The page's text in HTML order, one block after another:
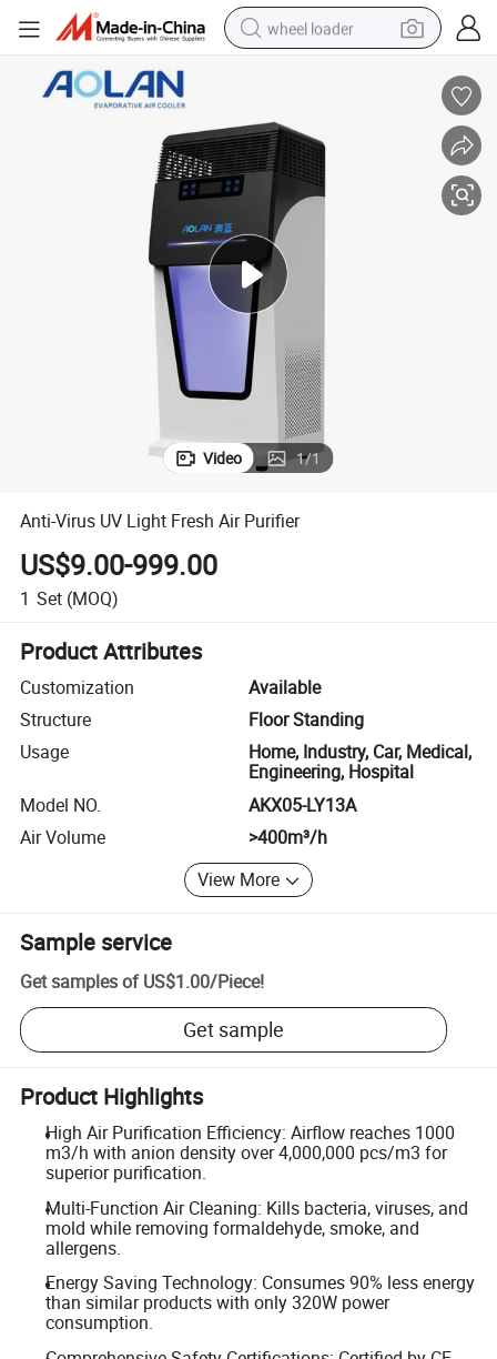
wheel loader
dirt bike
perfume
crawler excavator
alloy wheel
tote bag
Anti-Virus UV Light Fresh Air Purifier
Video 1/1
Anti-Virus UV Light Fresh Air Purifier
US$9.00-999.00
1 Set (MOQ)
Product Attributes
Customization
Available
Structure
Floor Standing
Usage
Home, Industry, Car, Medical,
Engineering, Hospital
Model NO.
AKX05-LY13A
Air Volume
>400m³/h
View More
Sample service
Get samples of US$1.00/Piece!
Get sample
Product Highlights
High Air Purification Efficiency: Airflow reaches 1000
m3/h with anion density over 4,000,000 pcs/m3 for
superior purification.
Multi-Function Air Cleaning: Kills bacteria, viruses, and
mold while removing formaldehyde, smoke, and
allergens.
Energy Saving Technology: Consumes 90% less energy
than similar products with only 320W power
consumption.